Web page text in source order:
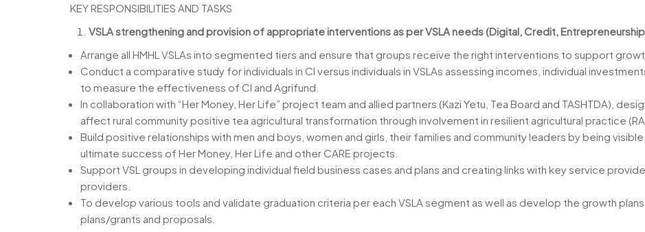
KEY RESPONSIBILITIES AND TASKS
VSLA strengthening and provision of appropriate interventions as per VSLA needs (Digital, Credit, Entrepreneurship
Arrange all HMHL VSLAs into segmented tiers and ensure that groups receive the right interventions to support
Conduct a comparative study for individuals in CI versus individuals in VSLAs assessing incomes, individual
to measure the effectiveness of CI and Agrifund.
In collaboration with “Her Money, Her Life” project team and allied partners (Kazi Yetu, Tea Board and TASHTDA),
affect rural community positive tea agricultural transformation through involvement in resilient agricultural practice
Build positive relationships with men and boys, women and girls, their families and community leaders by being
ultimate success of Her Money, Her Life and other CARE projects.
Support VSL groups in developing individual field business cases and plans and creating links with key service
providers.
To develop various tools and validate graduation criteria per each VSLA segment as well as develop the growth
plans/grants and proposals.